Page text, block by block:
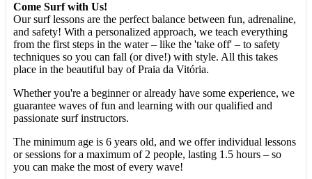
Come Surf with Us!
Our surf lessons are the perfect balance between fun, adrenaline,
and safety! With a personalized approach, we teach everything
from the first steps in the water – like the 'take off' – to safety
techniques so you can fall (or dive!) with style. All this takes
place in the beautiful bay of Praia da Vitória.
Whether you're a beginner or already have some experience, we
guarantee waves of fun and learning with our qualified and
passionate surf instructors.
The minimum age is 6 years old, and we offer individual lessons
or sessions for a maximum of 2 people, lasting 1.5 hours – so
you can make the most of every wave!